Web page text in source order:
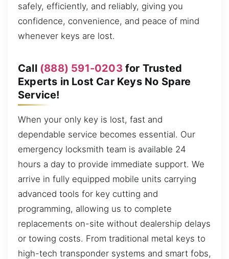
safely, efficiently, and reliably, giving you
confidence, convenience, and peace of mind
whenever keys are lost.
Call (888) 591-0203 for Trusted
Experts in Lost Car Keys No Spare
Service!
When your only key is lost, fast and
dependable service becomes essential. Our
emergency locksmith team is available 24
hours a day to provide immediate support. We
arrive in fully equipped mobile units carrying
advanced tools for key cutting and
programming, allowing us to complete
replacements on-site without dealership delays
or towing costs. From traditional metal keys to
high-tech transponder systems and smart fobs,